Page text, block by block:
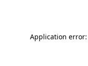
Application